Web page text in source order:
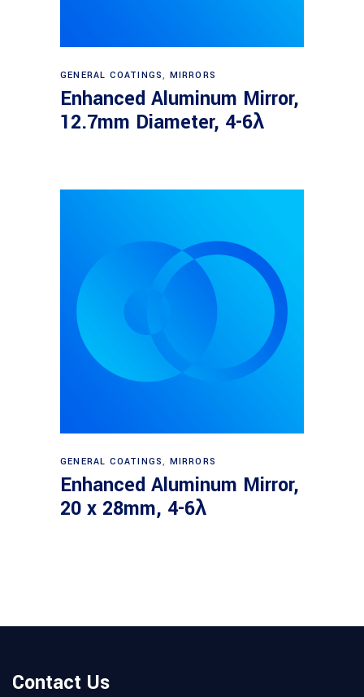
Read more
GENERAL COATINGS, MIRRORS
Enhanced Aluminum Mirror,
12.7mm Diameter, 4-6λ
Read more
GENERAL COATINGS, MIRRORS
Enhanced Aluminum Mirror,
20 x 28mm, 4-6λ
Contact Us